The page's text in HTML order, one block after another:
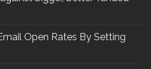
Open Rates By Setting